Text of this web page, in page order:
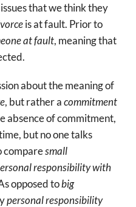
that we think they
is at fault. Prior to
at fault, meaning that
about the meaning of
, but rather acommitment
absence of commitment,
but no one talks
comparesmall
responsibility with
opposed tobig
personal responsibility